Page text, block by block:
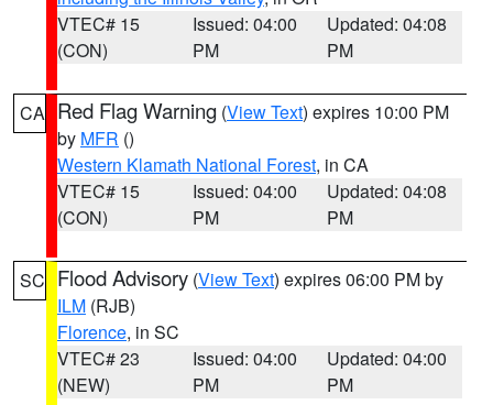
VTEC# 15
(CON)
Issued: 04:00
PM
Updated: 04:08
PM
CA Red Flag Warning (View Text) expires 10:00 PM
by MFR ()
Western Klamath National Forest, in CA
VTEC# 15
(CON)
Issued: 04:00
PM
Updated: 04:08
PM
SC Flood Advisory (View Text) expires 06:00 PM by
ILM (RJB)
Florence, in SC
VTEC# 23
(NEW)
Issued: 04:00
PM
Updated: 04:00
PM